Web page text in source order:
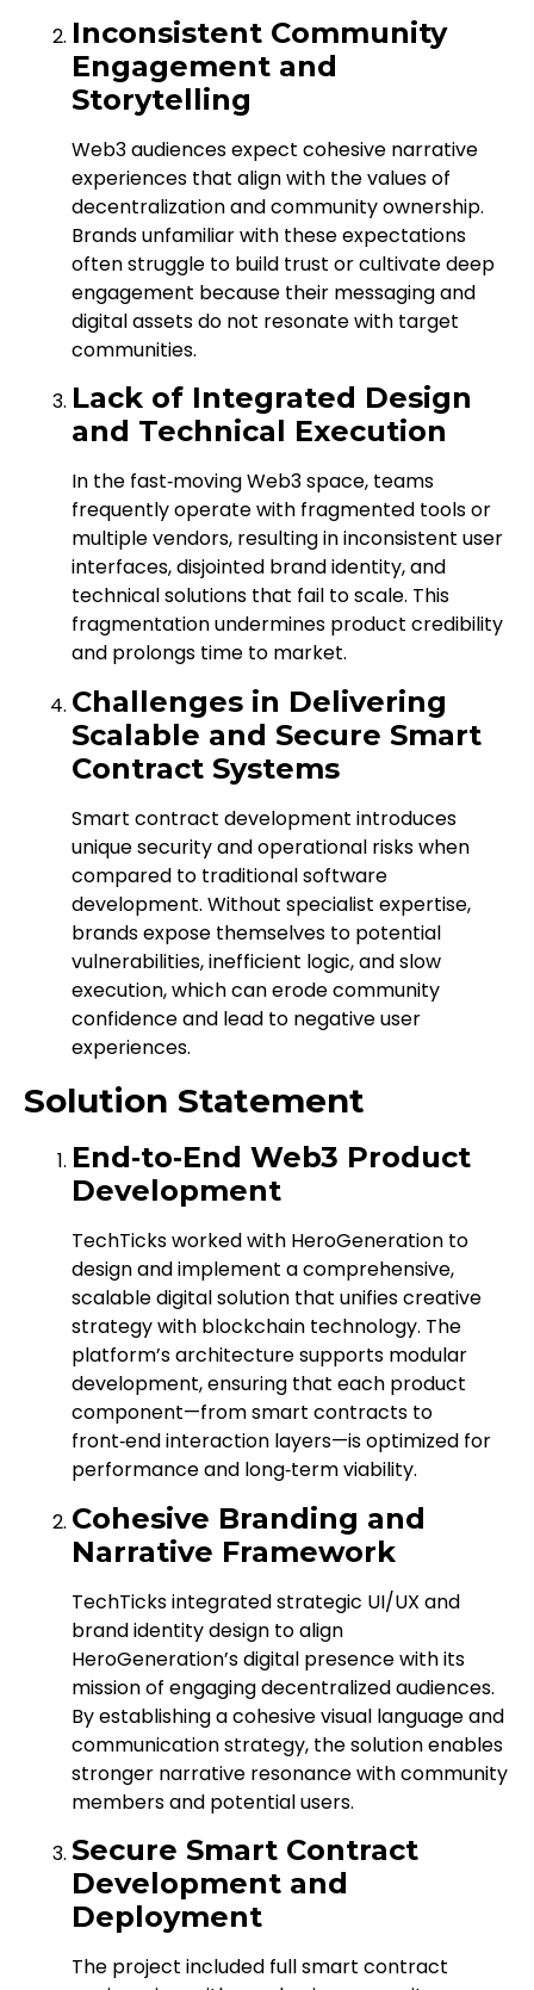
Inconsistent Community
Engagement and
Storytelling
Web3 audiences expect cohesive narrative
experiences that align with the values of
decentralization and community ownership.
Brands unfamiliar with these expectations
often struggle to build trust or cultivate deep
engagement because their messaging and
digital assets do not resonate with target
communities.
Lack of Integrated Design
and Technical Execution
In the fast‑moving Web3 space, teams
frequently operate with fragmented tools or
multiple vendors, resulting in inconsistent user
interfaces, disjointed brand identity, and
technical solutions that fail to scale. This
fragmentation undermines product credibility
and prolongs time to market.
Challenges in Delivering
Scalable and Secure Smart
Contract Systems
Smart contract development introduces
unique security and operational risks when
compared to traditional software
development. Without specialist expertise,
brands expose themselves to potential
vulnerabilities, inefficient logic, and slow
execution, which can erode community
confidence and lead to negative user
experiences.
Solution Statement
End‑to‑End Web3 Product
Development
TechTicks worked with HeroGeneration to
design and implement a comprehensive,
scalable digital solution that unifies creative
strategy with blockchain technology. The
platform’s architecture supports modular
development, ensuring that each product
component—from smart contracts to
front‑end interaction layers—is optimized for
performance and long‑term viability.
Cohesive Branding and
Narrative Framework
TechTicks integrated strategic UI/UX and
brand identity design to align
HeroGeneration’s digital presence with its
mission of engaging decentralized audiences.
By establishing a cohesive visual language and
communication strategy, the solution enables
stronger narrative resonance with community
members and potential users.
Secure Smart Contract
Development and
Deployment
The project included full smart contract